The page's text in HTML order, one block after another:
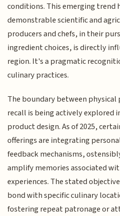
conditions. This emerging trend
demonstrable scientific and
producers and chefs, in their
ingredient choices, is directly
region. It's a pragmatic
culinary practices.
The boundary between physical
recall is being actively explored
product design. As of 2025,
offerings are integrating
feedback mechanisms,
amplify memories associated
experiences. The stated
bond with specific culinary
fostering repeat patronage or